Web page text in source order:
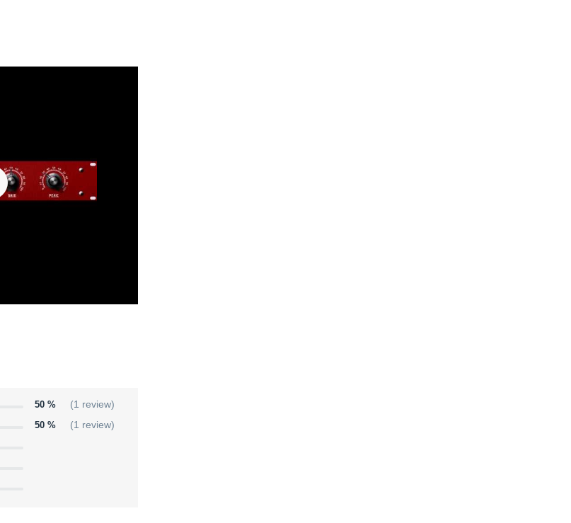
50 % (1 review)
50 % (1 review)